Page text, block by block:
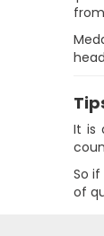
It is
So
of